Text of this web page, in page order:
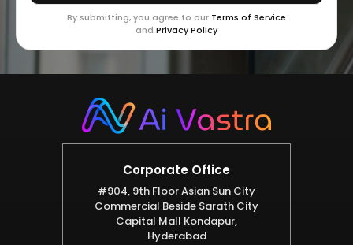
By submitting, you agree to our Terms of Service
and Privacy Policy
Corporate Office
#904, 9th Floor Asian Sun City
Commercial Beside Sarath City
Capital Mall Kondapur,
Hyderabad